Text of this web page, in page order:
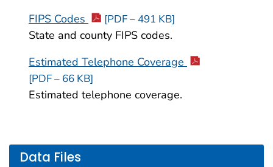
FIPS Codes
[PDF – 491 KB]
State and county FIPS codes.
Estimated Telephone Coverage
[PDF – 66 KB]
Estimated telephone coverage.
Data Files